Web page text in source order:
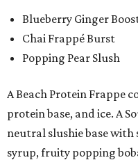
Blueberry Ginger
Chai Frappé Burst
Popping Pear Slush
A Beach Protein Frappe
protein base, and ice. A
neutral slushie base
syrup, fruity popping